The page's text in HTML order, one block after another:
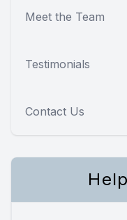
Meet the Team
Testimonials
Contact Us